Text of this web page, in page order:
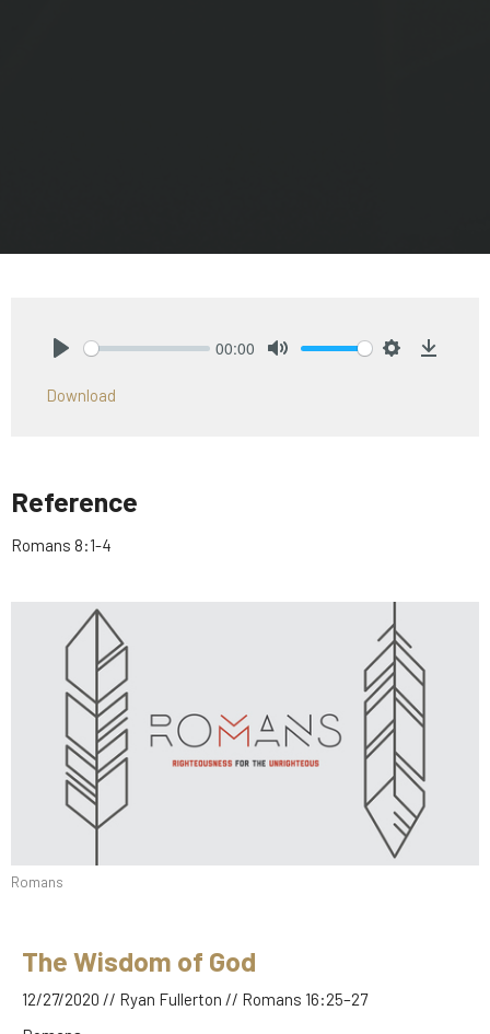
00:00
Download
Reference
Romans 8:1-4
Romans
The Wisdom of God
12/27/2020 // Ryan Fullerton // Romans 16:25–27